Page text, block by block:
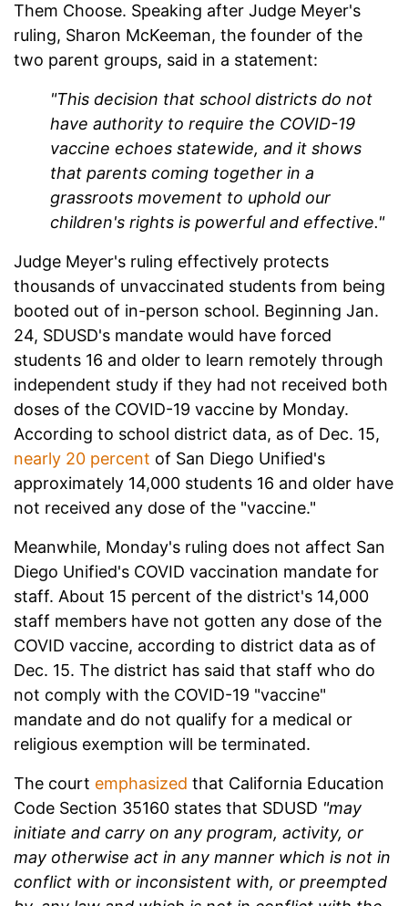
Them Choose. Speaking after Judge Meyer's
ruling, Sharon McKeeman, the founder of the
two parent groups, said in a statement:
"This decision that school districts do not
have authority to require the COVID-19
vaccine echoes statewide, and it shows
that parents coming together in a
grassroots movement to uphold our
children's rights is powerful and effective."
Judge Meyer's ruling effectively protects
thousands of unvaccinated students from being
booted out of in-person school. Beginning Jan.
24, SDUSD's mandate would have forced
students 16 and older to learn remotely through
independent study if they had not received both
doses of the COVID-19 vaccine by Monday.
According to school district data, as of Dec. 15,
nearly 20 percent of San Diego Unified's
approximately 14,000 students 16 and older have
not received any dose of the "vaccine."
Meanwhile, Monday's ruling does not affect San
Diego Unified's COVID vaccination mandate for
staff. About 15 percent of the district's 14,000
staff members have not gotten any dose of the
COVID vaccine, according to district data as of
Dec. 15. The district has said that staff who do
not comply with the COVID-19 "vaccine"
mandate and do not qualify for a medical or
religious exemption will be terminated.
The court emphasized that California Education
Code Section 35160 states that SDUSD "may
initiate and carry on any program, activity, or
may otherwise act in any manner which is not in
conflict with or inconsistent with, or preempted